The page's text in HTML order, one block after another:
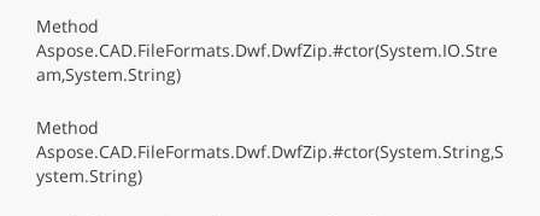
Method
Aspose.CAD.FileFormats.Dwf.DwfZip.#ctor(System.IO.Stre
am,System.String)
Method
Aspose.CAD.FileFormats.Dwf.DwfZip.#ctor(System.String,S
ystem.String)